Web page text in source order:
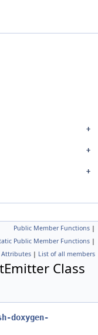
Public Member Functions |
Public Member Functions |
Attributes | List of all members
Class
doxygen-